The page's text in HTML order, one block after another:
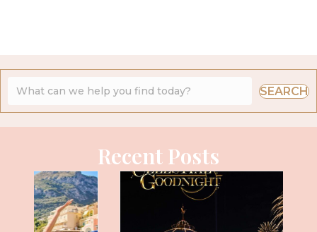
SEARCH
Recent Posts